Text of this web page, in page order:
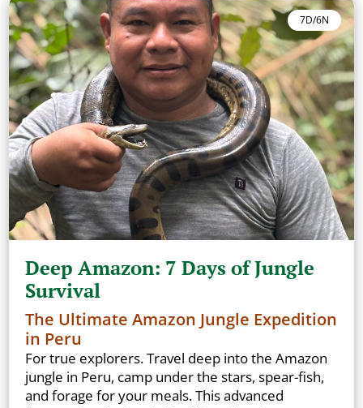
7D/6N
Deep Amazon: 7 Days of Jungle
Survival
The Ultimate Amazon Jungle Expedition
in Peru
For true explorers. Travel deep into the Amazon
jungle in Peru, camp under the stars, spear-fish,
and forage for your meals. This advanced